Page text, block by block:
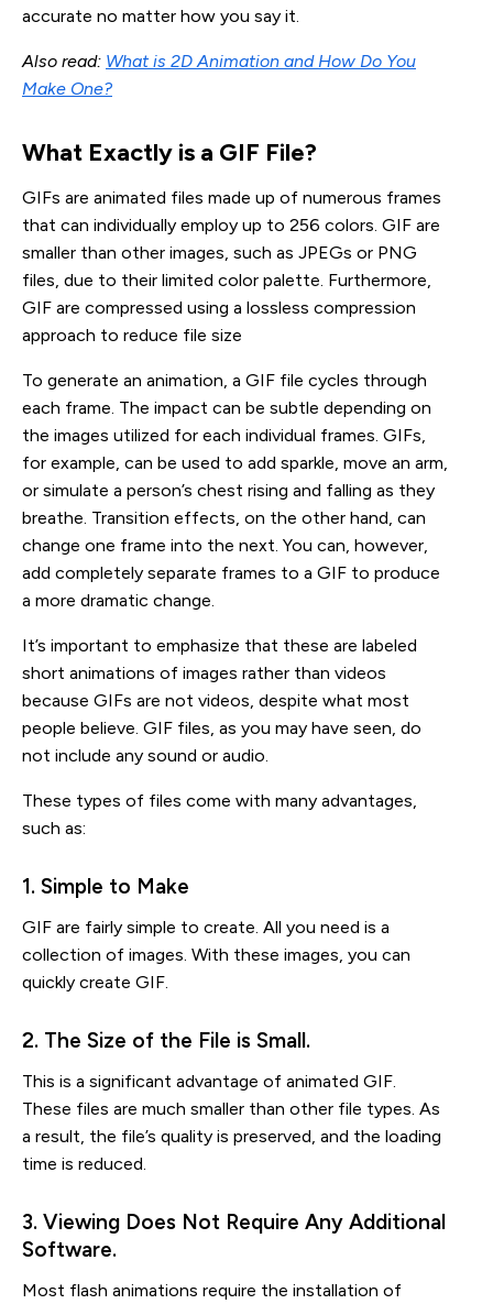
accurate no matter how you say it.
Also read: What is 2D Animation and How Do You
Make One?
What Exactly is a GIF File?
GIFs are animated files made up of numerous frames
that can individually employ up to 256 colors. GIF are
smaller than other images, such as JPEGs or PNG
files, due to their limited color palette. Furthermore,
GIF are compressed using a lossless compression
approach to reduce file size
To generate an animation, a GIF file cycles through
each frame. The impact can be subtle depending on
the images utilized for each individual frames. GIFs,
for example, can be used to add sparkle, move an arm,
or simulate a person’s chest rising and falling as they
breathe. Transition effects, on the other hand, can
change one frame into the next. You can, however,
add completely separate frames to a GIF to produce
a more dramatic change.
It’s important to emphasize that these are labeled
short animations of images rather than videos
because GIFs are not videos, despite what most
people believe. GIF files, as you may have seen, do
not include any sound or audio.
These types of files come with many advantages,
such as:
1. Simple to Make
GIF are fairly simple to create. All you need is a
collection of images. With these images, you can
quickly create GIF.
2. The Size of the File is Small.
This is a significant advantage of animated GIF.
These files are much smaller than other file types. As
a result, the file’s quality is preserved, and the loading
time is reduced.
3. Viewing Does Not Require Any Additional
Software.
Most flash animations require the installation of